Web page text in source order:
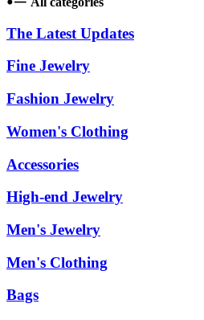
The Latest Updates
Fine Jewelry
Fashion Jewelry
Women's Clothing
Accessories
High-end Jewelry
Men's Jewelry
Men's Clothing
Bags